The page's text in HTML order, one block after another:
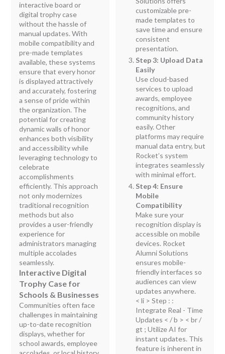
interactive board or
digital trophy case
without the hassle of
manual updates. With
mobile compatibility and
pre-made templates
available, these systems
ensure that every honor
is displayed attractively
and accurately, fostering
a sense of pride within
the organization. The
potential for creating
dynamic walls of honor
enhances both visibility
and accessibility while
leveraging technology to
celebrate
accomplishments
efficiently. This approach
not only modernizes
traditional recognition
methods but also
provides a user-friendly
experience for
administrators managing
multiple accolades
seamlessly.
Interactive Digital
Trophy Case for
Schools & Businesses
Communities often face
challenges in maintaining
up-to-date recognition
displays, whether for
school awards, employee
customizable pre-
made templates to
save time and ensure
consistent
presentation.
Step 3: Upload Data
Easily
Use cloud-based
services to upload
awards, employee
recognitions, and
community history
easily. Other
platforms may require
manual data entry, but
Rocket’s system
integrates seamlessly
with minimal effort.
Step 4: Ensure
Mobile
Compatibility
Make sure your
recognition display is
accessible on mobile
devices. Rocket
Alumni Solutions
ensures mobile-
friendly interfaces so
audiences can view
updates anywhere.
< li > Step : :
Integrate Real - Time
Updates < / b > < br /
gt ; Utilize AI for
instant updates. This
feature is inherent in